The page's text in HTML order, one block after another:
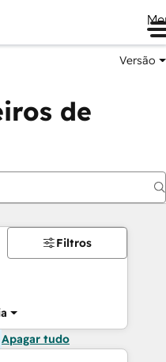
Versão
de
Filtros
Apagar tudo